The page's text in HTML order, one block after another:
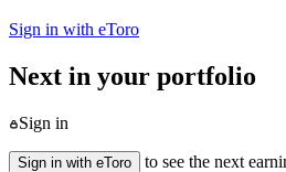
Sign in with eToro
Next in your portfolio
Sign in
Sign in with eToro
to see the next